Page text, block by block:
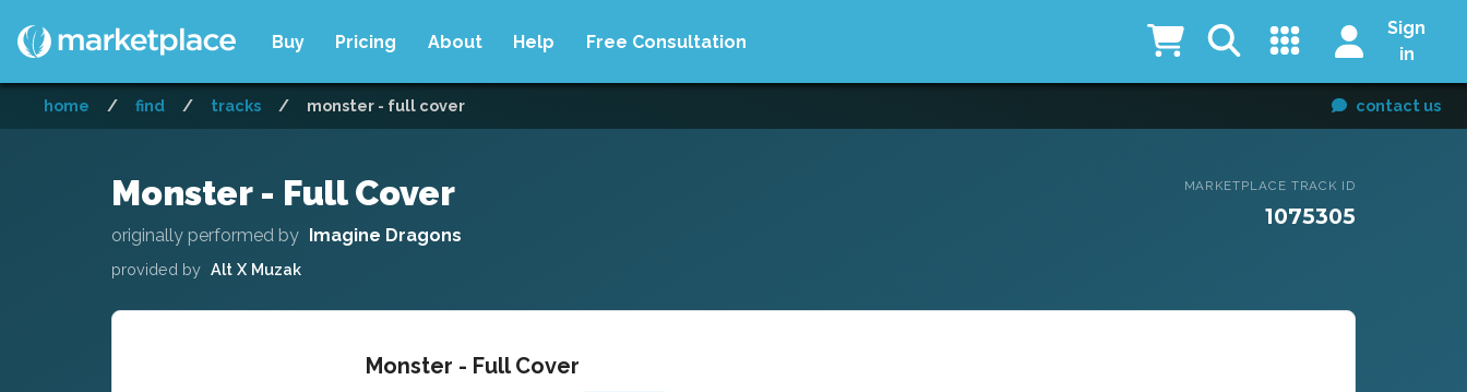
Buy Pricing About Help Free Consultation
Sign
in
home / find / tracks / monster - full cover contact us
Monster - Full Cover
originally performed by Imagine Dragons
provided by Alt X Muzak
MARKETPLACE TRACK ID
1075305
Monster - Full Cover